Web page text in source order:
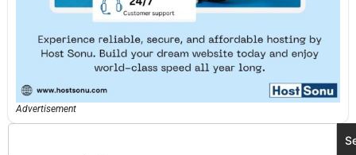
Advertisement